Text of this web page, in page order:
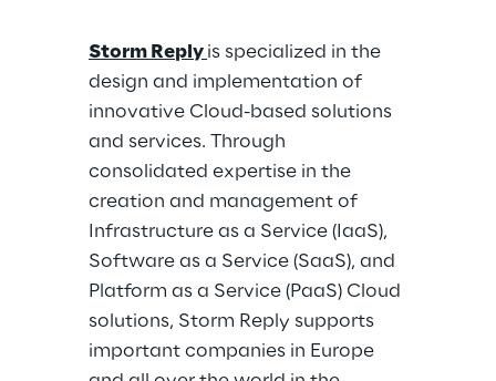
Storm Reply is specialized in the
design and implementation of
innovative Cloud-based solutions
and services. Through
consolidated expertise in the
creation and management of
Infrastructure as a Service (IaaS),
Software as a Service (SaaS), and
Platform as a Service (PaaS) Cloud
solutions, Storm Reply supports
important companies in Europe